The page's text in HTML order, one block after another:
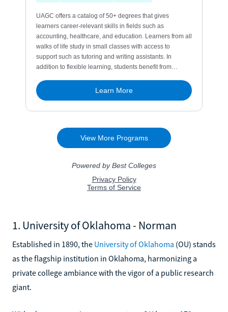
1. University of Oklahoma - Norman
Established in 1890, the University of Oklahoma (OU) stands
as the flagship institution in Oklahoma, harmonizing a
private college ambiance with the vigor of a public research
giant.